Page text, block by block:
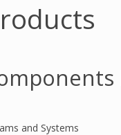
and Systems